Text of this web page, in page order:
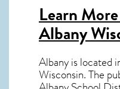
Learn
Albany
Albanyis located
Wisconsin. The